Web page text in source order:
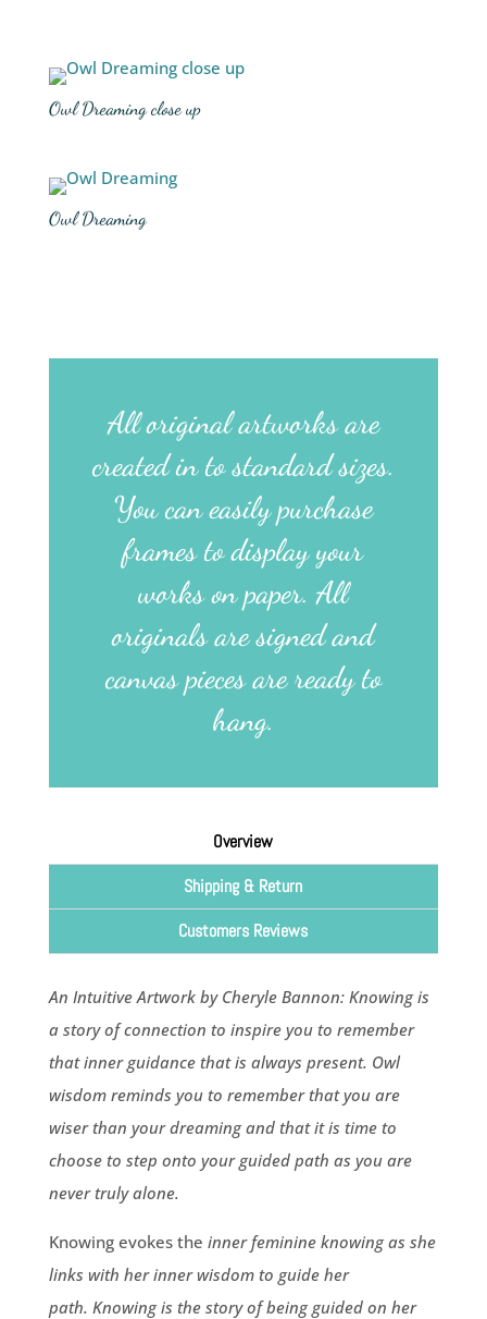
Owl Dreaming close up
Owl Dreaming
All original artworks are
created in to standard sizes.
You can easily purchase
frames to display your
works on paper. All
originals are signed and
canvas pieces are ready to
hang.
Overview
Shipping & Return
Customers Reviews
An Intuitive Artwork by Cheryle Bannon: Knowing is
a story of connection to inspire you to remember
that inner guidance that is always present. Owl
wisdom reminds you to remember that you are
wiser than your dreaming and that it is time to
choose to step onto your guided path as you are
never truly alone.
Knowing evokes the inner feminine knowing as she
links with her inner wisdom to guide her
path. Knowing is the story of being guided on her